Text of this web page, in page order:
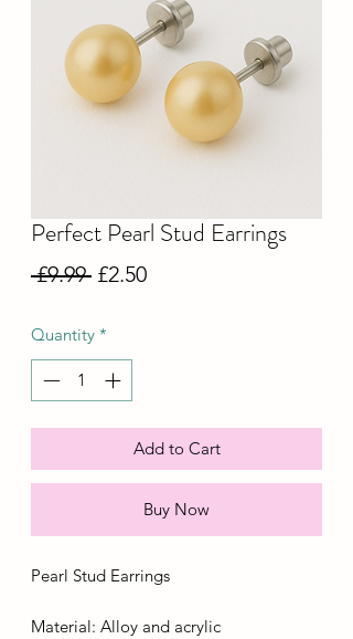
Perfect Pearl Stud Earrings
£9.99 Regular
£2.50Sale
Quantity *
Add to Cart
Buy Now
Pearl Stud Earrings
Material: Alloy and acrylic